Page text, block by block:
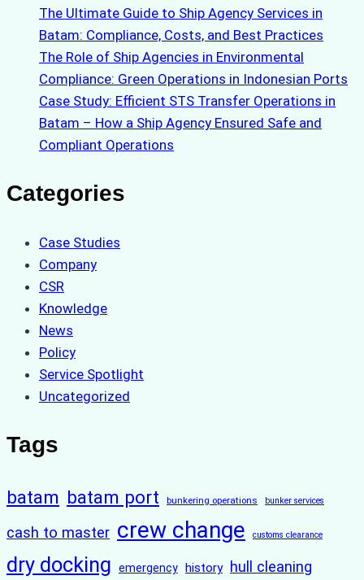
The Ultimate Guide to Ship Agency Services in
Batam: Compliance, Costs, and Best Practices
The Role of Ship Agencies in Environmental
Compliance: Green Operations in Indonesian Ports
Case Study: Efficient STS Transfer Operations in
Batam – How a Ship Agency Ensured Safe and
Compliant Operations
Categories
Case Studies
Company
CSR
Knowledge
News
Policy
Service Spotlight
Uncategorized
Tags
batam batam port bunkering operations bunker services
cash to master crew change customs clearance
dry docking emergency history hull cleaning